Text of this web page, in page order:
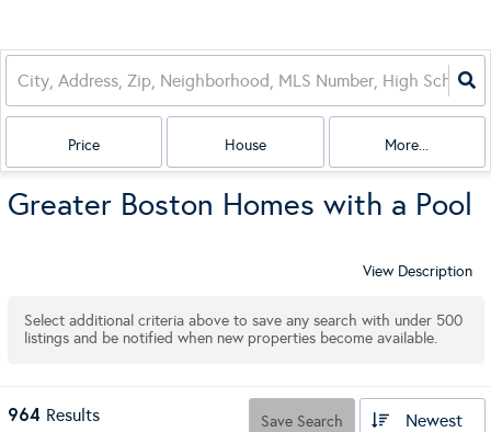
Price House More...
Greater Boston Homes with a Pool
View Description
Select additional criteria above to save any search with under 500
listings and be notified when new properties become available.
964 Results Save Search Newest